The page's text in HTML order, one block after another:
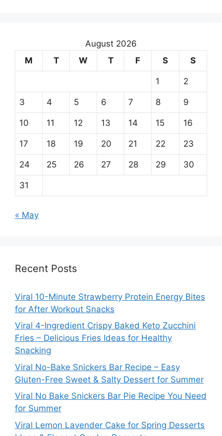
August 2026
M
T W T F S S
1 2
3 4 5 6 7 8 9
10 11 12 13 14 15 16
17 18 19 20 21 22 23
24 25 26 27 28 29 30
31
« May
Recent Posts
Viral 10-Minute Strawberry Protein Energy Bites
for After Workout Snacks
Viral 4-Ingredient Crispy Baked Keto Zucchini
Fries – Delicious Fries Ideas for Healthy
Snacking
Viral No-Bake Snickers Bar Recipe – Easy
Gluten-Free Sweet & Salty Dessert for Summer
Viral No Bake Snickers Bar Pie Recipe You Need
for Summer
Viral Lemon Lavender Cake for Spring Desserts